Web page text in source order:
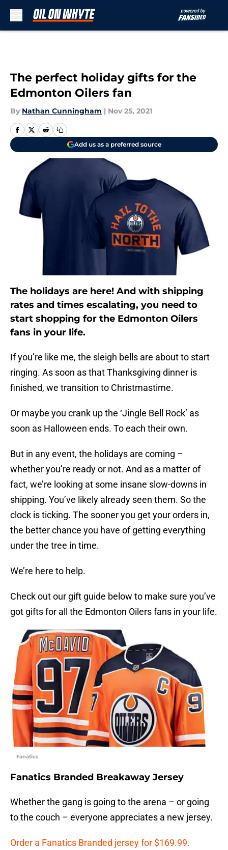
The perfect holiday gifts for the
Edmonton Oilers fan
By Nathan Cunningham | Nov 25, 2021
Add us as a preferred source
The holidays are here! And with shipping
rates and times escalating, you need to
start shopping for the Edmonton Oilers
fans in your life.
If you’re like me, the sleigh bells are about to start
ringing. As soon as that Thanksgiving dinner is
finished, we transition to Christmastime.
Or maybe you crank up the ‘Jingle Bell Rock’ as
soon as Halloween ends. To each their own.
But in any event, the holidays are coming –
whether you’re ready or not. And as a matter of
fact, we’re looking at some insane slow-downs in
shipping. You’ve likely already seen them. So the
clock is ticking. The sooner you get your orders in,
the better chance you have of getting everything
under the tree in time.
We’re here to help.
Check out our gift guide below to make sure you’ve
got gifts for all the Edmonton Oilers fans in your life.
Fanatics
Fanatics Branded Breakaway Jersey
Whether the gang is going to the arena – or going
to the couch – everyone appreciates a new jersey.
Order a Fanatics Branded jersey for $169.99.